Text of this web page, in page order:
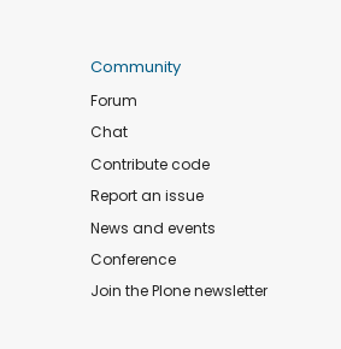
Community
Forum
Chat
Contribute code
Report an issue
News and events
Conference
Join the Plone newsletter